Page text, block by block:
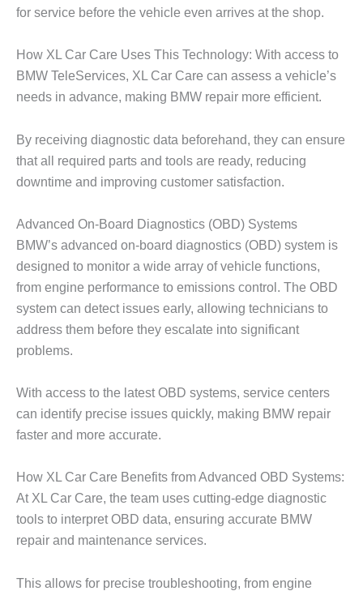
for service before the vehicle even arrives at the shop.
How XL Car Care Uses This Technology: With access to
BMW TeleServices, XL Car Care can assess a vehicle’s
needs in advance, making BMW repair more efficient.
By receiving diagnostic data beforehand, they can ensure
that all required parts and tools are ready, reducing
downtime and improving customer satisfaction.
Advanced On-Board Diagnostics (OBD) Systems
BMW’s advanced on-board diagnostics (OBD) system is
designed to monitor a wide array of vehicle functions,
from engine performance to emissions control. The OBD
system can detect issues early, allowing technicians to
address them before they escalate into significant
problems.
With access to the latest OBD systems, service centers
can identify precise issues quickly, making BMW repair
faster and more accurate.
How XL Car Care Benefits from Advanced OBD Systems:
At XL Car Care, the team uses cutting-edge diagnostic
tools to interpret OBD data, ensuring accurate BMW
repair and maintenance services.
This allows for precise troubleshooting, from engine